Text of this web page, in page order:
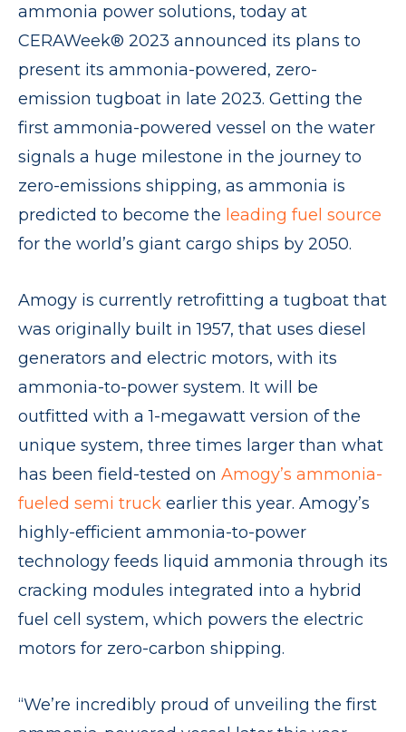
ammonia power solutions, today at
CERAWeek® 2023 announced its plans to
present its ammonia-powered, zero-
emission tugboat in late 2023. Getting the
first ammonia-powered vessel on the water
signals a huge milestone in the journey to
zero-emissions shipping, as ammonia is
predicted to become the leading fuel source
for the world’s giant cargo ships by 2050.
Amogy is currently retrofitting a tugboat that
was originally built in 1957, that uses diesel
generators and electric motors, with its
ammonia-to-power system. It will be
outfitted with a 1-megawatt version of the
unique system, three times larger than what
has been field-tested on Amogy’s ammonia-
fueled semi truck earlier this year. Amogy’s
highly-efficient ammonia-to-power
technology feeds liquid ammonia through its
cracking modules integrated into a hybrid
fuel cell system, which powers the electric
motors for zero-carbon shipping.
“We’re incredibly proud of unveiling the first